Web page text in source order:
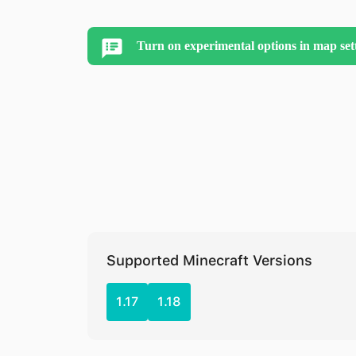
Turn on experimental options in map
Supported Minecraft Versions
1.17 1.18